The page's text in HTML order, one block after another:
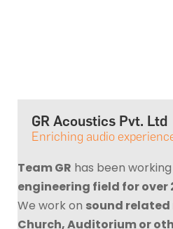
GR Acoustics Pvt. Ltd
Enriching audio
Team GR has been
engineering field for over
We work on sound
Church, Auditorium or